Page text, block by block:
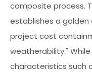
composite process.
establishes a
project cost
weatherability."
characteristics such